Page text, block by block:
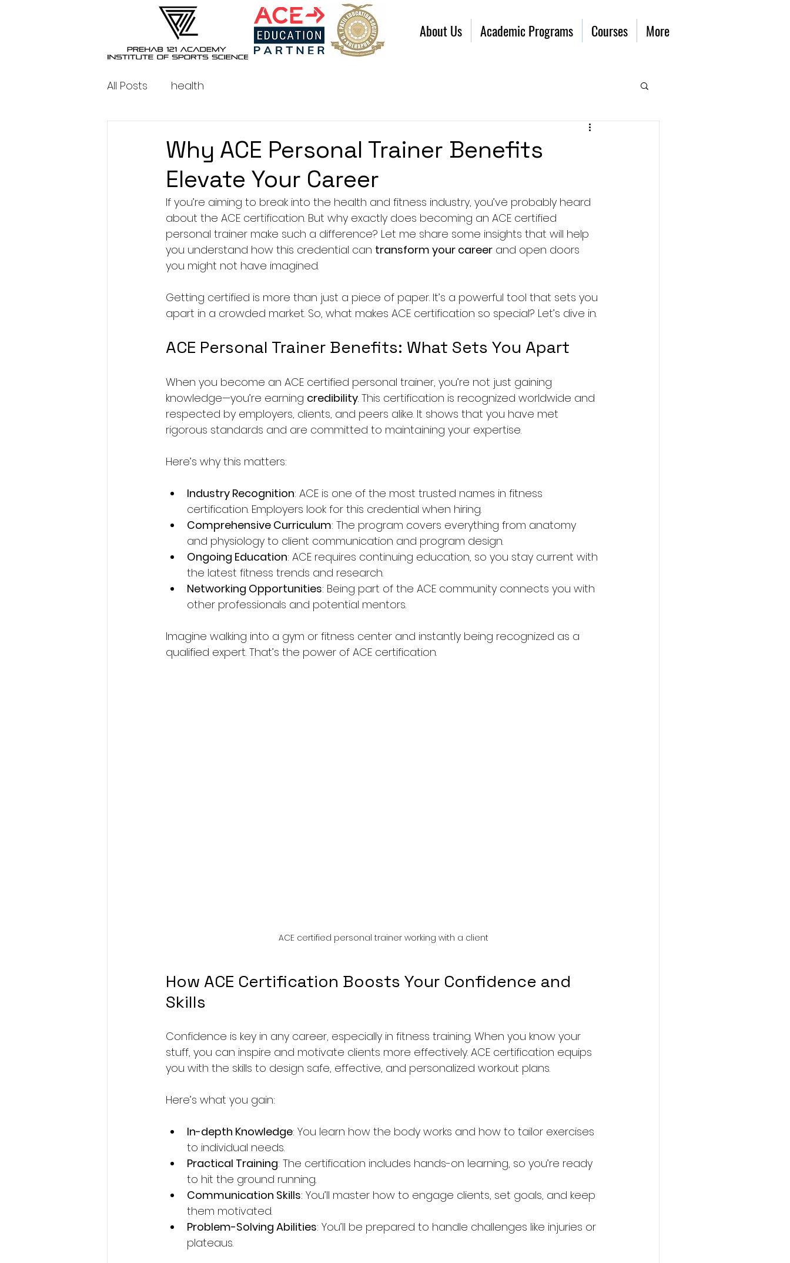
About Us Academic Programs Courses More
All Posts health
Why ACE Personal Trainer Benefits
Elevate Your Career
If you’re aiming to break into the health and fitness industry, you’ve probably heard
about the ACE certification. But why exactly does becoming an ACE certified
personal trainer make such a difference? Let me share some insights that will help
you understand how this credential can transform your career and open doors
you might not have imagined.
Getting certified is more than just a piece of paper. It’s a powerful tool that sets you
apart in a crowded market. So, what makes ACE certification so special? Let’s dive in.
ACE Personal Trainer Benefits: What Sets You Apart
When you become an ACE certified personal trainer, you’re not just gaining
knowledge—you’re earning credibility. This certification is recognized worldwide and
respected by employers, clients, and peers alike. It shows that you have met
rigorous standards and are committed to maintaining your expertise.
Here’s why this matters:
Industry Recognition: ACE is one of the most trusted names in fitness
certification. Employers look for this credential when hiring.
Comprehensive Curriculum: The program covers everything from anatomy
and physiology to client communication and program design.
Ongoing Education: ACE requires continuing education, so you stay current with
the latest fitness trends and research.
Networking Opportunities: Being part of the ACE community connects you with
other professionals and potential mentors.
Imagine walking into a gym or fitness center and instantly being recognized as a
qualified expert. That’s the power of ACE certification.
ACE certified personal trainer working with a client
How ACE Certification Boosts Your Confidence and
Skills
Confidence is key in any career, especially in fitness training. When you know your
stuff, you can inspire and motivate clients more effectively. ACE certification equips
you with the skills to design safe, effective, and personalized workout plans.
Here’s what you gain:
In-depth Knowledge: You learn how the body works and how to tailor exercises
to individual needs.
Practical Training: The certification includes hands-on learning, so you’re ready
to hit the ground running.
Communication Skills: You’ll master how to engage clients, set goals, and keep
them motivated.
Problem-Solving Abilities: You’ll be prepared to handle challenges like injuries or
plateaus.